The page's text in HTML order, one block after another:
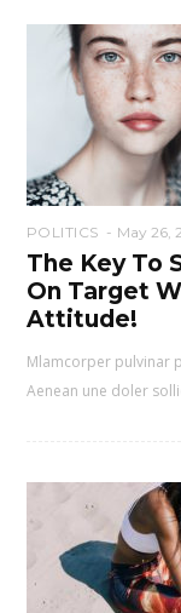
POLITICS May 26,
The Key To
On Target
Attitude!
Mlamcorper pulvinar
Aenean une doler